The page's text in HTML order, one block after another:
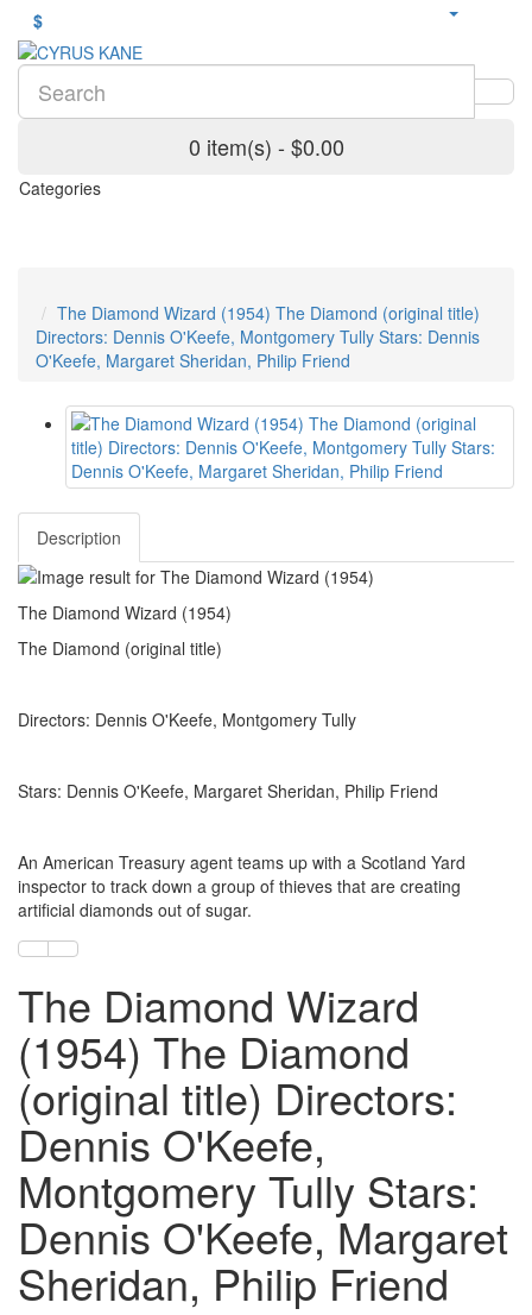
$
0 item(s) - $0.00
Categories
The Diamond Wizard (1954) The Diamond (original title)
Directors: Dennis O'Keefe, Montgomery Tully Stars: Dennis
O'Keefe, Margaret Sheridan, Philip Friend
Description
The Diamond Wizard (1954)
The Diamond (original title)
Directors: Dennis O'Keefe, Montgomery Tully
Stars: Dennis O'Keefe, Margaret Sheridan, Philip Friend
An American Treasury agent teams up with a Scotland Yard
inspector to track down a group of thieves that are creating
artificial diamonds out of sugar.
The Diamond Wizard
(1954) The Diamond
(original title) Directors:
Dennis O'Keefe,
Montgomery Tully Stars:
Dennis O'Keefe, Margaret
Sheridan, Philip Friend